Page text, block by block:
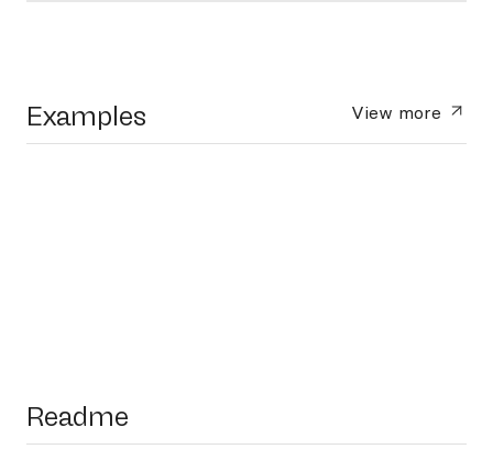
Examples View more
Readme